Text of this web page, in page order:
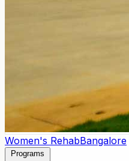
Women's RehabBangalore
Programs